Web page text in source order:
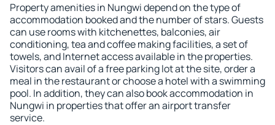
Property amenities in Nungwi depend on the type of
accommodation booked and the number of stars. Guests
can use rooms with kitchenettes, balconies, air
conditioning, tea and coffee making facilities, a set of
towels, and Internet access available in the properties.
Visitors can avail of a free parking lot at the site, order a
meal in the restaurant or choose a hotel with a swimming
pool. In addition, they can also book accommodation in
Nungwi in properties that offer an airport transfer
service.